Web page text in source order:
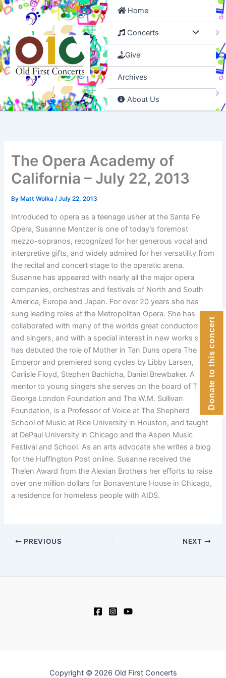
Skip
to
Home
Concerts
Give
Archives
About Us
The Opera Academy of
California – July 22, 2013
By Matt Wolka/July 22, 2013
Introduced to opera as a teenage usher at the Santa Fe
Opera, Susanne Mentzer is one of today’s foremost
mezzo-sopranos, recognized for her generous vocal and
interpretive gifts, and widely admired for her versatility from
the recital and concert stage to the operatic arena.
Susanne has appeared with nearly all the major opera
companies, orchestras and festivals of North and South
America, Europe and Japan. For over 20 years she has
sung leading roles at the Metropolitan Opera. She has
collaborated with many of the worlds great conductors
and singers, and with a special interest in new works she
has debuted the role of Mother in Tan Duns opera The First
Emperor and premiered song cycles by Libby Larsen,
Carlisle Floyd, Stephen Bachicha, Daniel Brewbaker. A
mentor to young singers she serves on the board of The
George London Foundation and The W.M. Sullivan
Foundation, is a Professor of Voice at The Shepherd
School of Music at Rice University in Houston, and taught
at DePaul University in Chicago and the Aspen Music
Festival and School. As an arts advocate she writes a blog
for the Huffington Post online. Susanne received the
Thelen Award from the Alexian Brothers her efforts to raise
over one million dollars for Bonaventure House in Chicago,
a residence for homeless people with AIDS.
PREVIOUS NEXT
Copyright © 2026 Old First Concerts
Donate to this concert